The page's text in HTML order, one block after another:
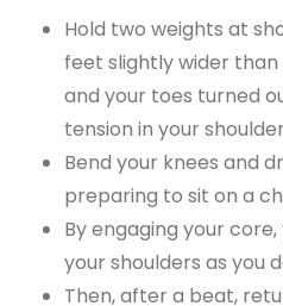
Hold two weights at
feet slightly wider
and your toes turned
tension in your
Bend your knees and
preparing to sit on a
By engaging your
your shoulders as you
Then, after a beat,